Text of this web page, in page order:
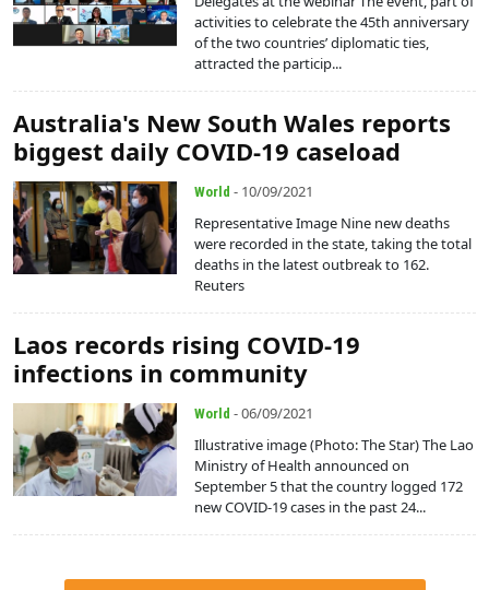
activities to celebrate the 45th anniversary
of the two countries’ diplomatic ties,
attracted the particip...
Australia's New South Wales reports
biggest daily COVID-19 caseload
World - 10/09/2021
Representative Image Nine new deaths
were recorded in the state, taking the total
deaths in the latest outbreak to 162.
Reuters
Laos records rising COVID-19
infections in community
World - 06/09/2021
Illustrative image (Photo: The Star) The Lao
Ministry of Health announced on
September 5 that the country logged 172
new COVID-19 cases in the past 24...